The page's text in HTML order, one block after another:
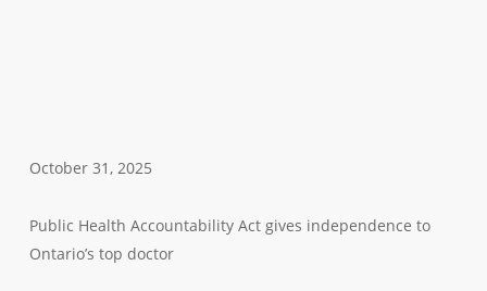
October 31, 2025
Public Health Accountability Act gives independence to
Ontario’s top doctor